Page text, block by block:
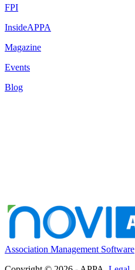
FPI
InsideAPPA
Magazine
Events
Blog
Association Management Software